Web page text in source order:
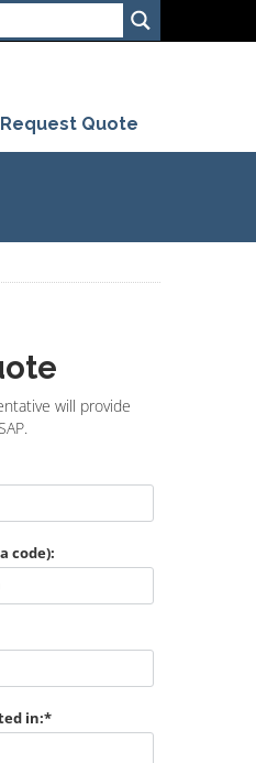
Request Quote
will provide
code):
in:*